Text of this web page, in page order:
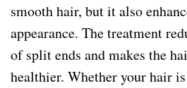
smooth hair, but it also
appearance. The treatment
of split ends and makes the
healthier. Whether your hair